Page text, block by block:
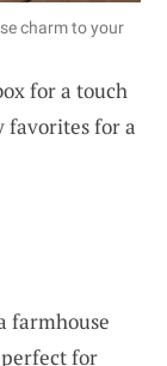
charm to your
for a touch
favorites for a
farmhouse
for